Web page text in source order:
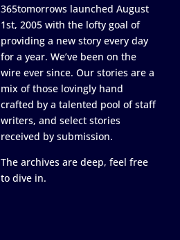
365tomorrows launched August
1st, 2005 with the lofty goal of
providing a new story every day
for a year. We’ve been on the
wire ever since. Our stories are a
mix of those lovingly hand
crafted by a talented pool of staff
writers, and select stories
received by submission.
The archives are deep, feel free
to dive in.